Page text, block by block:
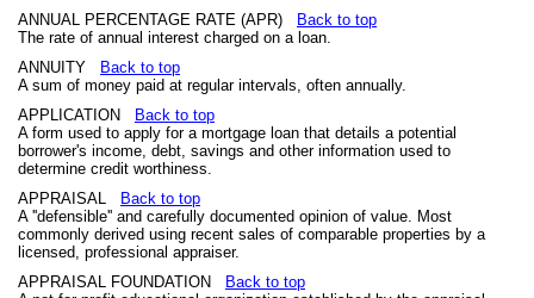
ANNUAL PERCENTAGE RATE (APR)
Back to top
The rate of annual interest charged on a loan.
ANNUITY
Back to top
A sum of money paid at regular intervals, often annually.
APPLICATION
Back to top
A form used to apply for a mortgage loan that details a potential
borrower's income, debt, savings and other information used to
determine credit worthiness.
APPRAISAL
Back to top
A ''defensible'' and carefully documented opinion of value. Most
commonly derived using recent sales of comparable properties by a
licensed, professional appraiser.
APPRAISAL FOUNDATION
Back to top